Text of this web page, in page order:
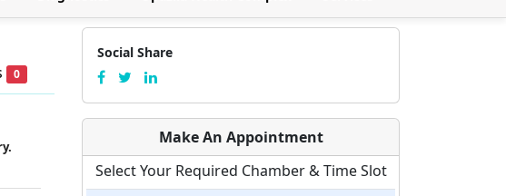
0
Social Share
Make An Appointment
Select Your Required Chamber & Time Slot